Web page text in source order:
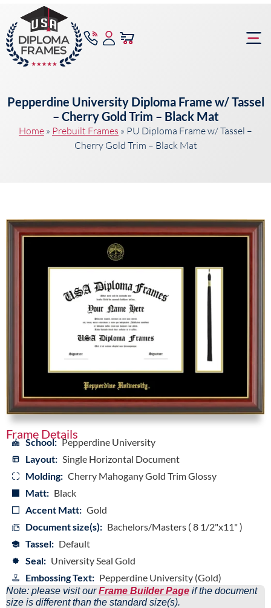
Pepperdine University Diploma Frame w/ Tassel
– Cherry Gold Trim – Black Mat
Home » Prebuilt Frames » PU Diploma Frame w/ Tassel –
Cherry Gold Trim – Black Mat
Frame Details
School: Pepperdine University
Layout: Single Horizontal Document
Molding: Cherry Mahogany Gold Trim Glossy
Matt: Black
Accent Matt: Gold
Document size(s): Bachelors/Masters ( 8 1/2"x11" )
Tassel: Default
Seal: University Seal Gold
Embossing Text: Pepperdine University (Gold)
Note: please visit ourFrame Builder Page if the document
size is different than the standard size(s).